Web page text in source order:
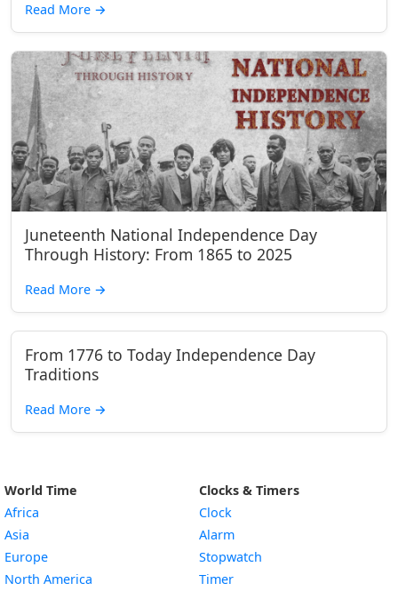
Read More →
Juneteenth National Independence Day
Through History: From 1865 to 2025
Read More →
From 1776 to Today Independence Day
Traditions
Read More →
World Time
Africa
Asia
Europe
North America
Clocks & Timers
Clock
Alarm
Stopwatch
Timer